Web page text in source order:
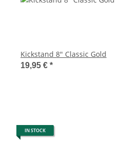
Kickstand 8" Classic Gold
19,95 € *
IN STOCK